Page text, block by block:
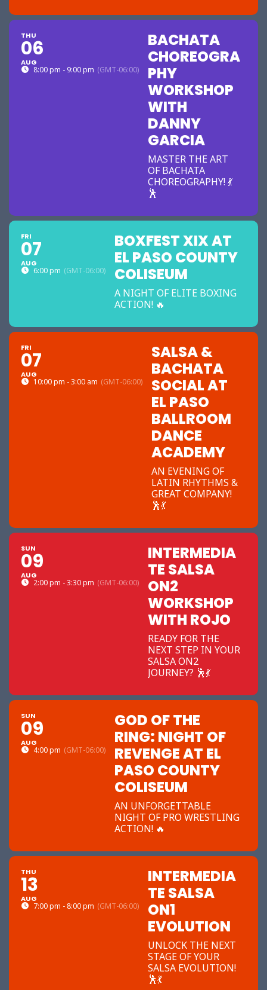
THU
06
AUG
8:00 pm - 9:00 pm (GMT-06:00)
BACHATA
CHOREOGRA
PHY
WORKSHOP
WITH
DANNY
GARCIA
MASTER THE ART
OF BACHATA
CHOREOGRAPHY! 💃
🕺
FRI
07
AUG
6:00 pm (GMT-06:00)
BOXFEST XIX AT
EL PASO COUNTY
COLISEUM
A NIGHT OF ELITE BOXING
ACTION! 🔥
FRI
07
AUG
10:00 pm - 3:00 am (GMT-06:00)
SALSA &
BACHATA
SOCIAL AT
EL PASO
BALLROOM
DANCE
ACADEMY
AN EVENING OF
LATIN RHYTHMS &
GREAT COMPANY!
🕺💃
SUN
09
AUG
2:00 pm - 3:30 pm (GMT-06:00)
INTERMEDIA
TE SALSA
ON2
WORKSHOP
WITH ROJO
READY FOR THE
NEXT STEP IN YOUR
SALSA ON2
JOURNEY? 🕺💃
SUN
09
AUG
4:00 pm (GMT-06:00)
GOD OF THE
RING: NIGHT OF
REVENGE AT EL
PASO COUNTY
COLISEUM
AN UNFORGETTABLE
NIGHT OF PRO WRESTLING
ACTION! 🔥
THU
13
AUG
7:00 pm - 8:00 pm (GMT-06:00)
INTERMEDIA
TE SALSA
ON1
EVOLUTION
UNLOCK THE NEXT
STAGE OF YOUR
SALSA EVOLUTION!
🕺💃